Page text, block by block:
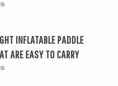
INFLATABLE PADDLE
ARE EASY TO CARRY